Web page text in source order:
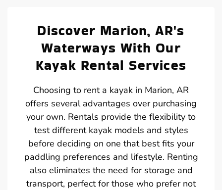
Discover Marion, AR's
Waterways With Our
Kayak Rental Services
Choosing to rent a kayak in Marion, AR
offers several advantages over purchasing
your own. Rentals provide the flexibility to
test different kayak models and styles
before deciding on one that best fits your
paddling preferences and lifestyle. Renting
also eliminates the need for storage and
transport, perfect for those who prefer not